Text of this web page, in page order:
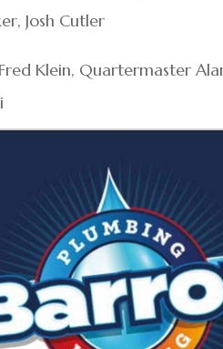
Josh Cutler
Klein, Quartermaster